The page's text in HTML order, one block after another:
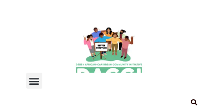
Menu